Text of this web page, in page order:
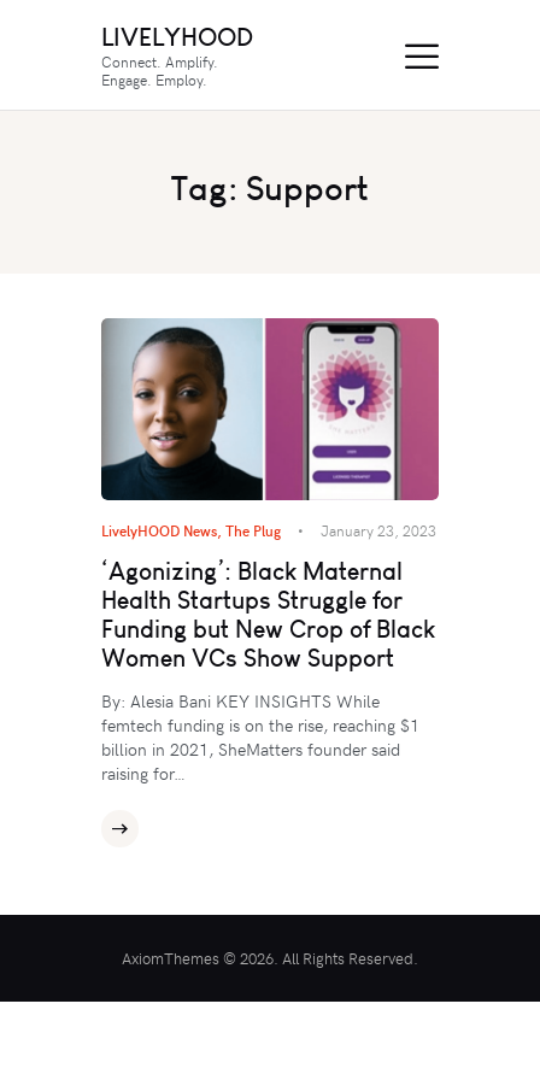
LIVELYHOOD
Connect. Amplify.
Engage. Employ.
Tag: Support
LivelyHOOD News, The Plug January 23, 2023
‘Agonizing’: Black Maternal
Health Startups Struggle for
Funding but New Crop of Black
Women VCs Show Support
By: Alesia Bani KEY INSIGHTS While
femtech funding is on the rise, reaching $1
billion in 2021, SheMatters founder said
raising for…
AxiomThemes © 2026. All Rights Reserved.